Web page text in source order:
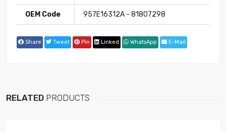
OEM Code 957E16312A - 81807298
Share Tweet Pin Linked WhatsApp E-Mail
RELATED PRODUCTS